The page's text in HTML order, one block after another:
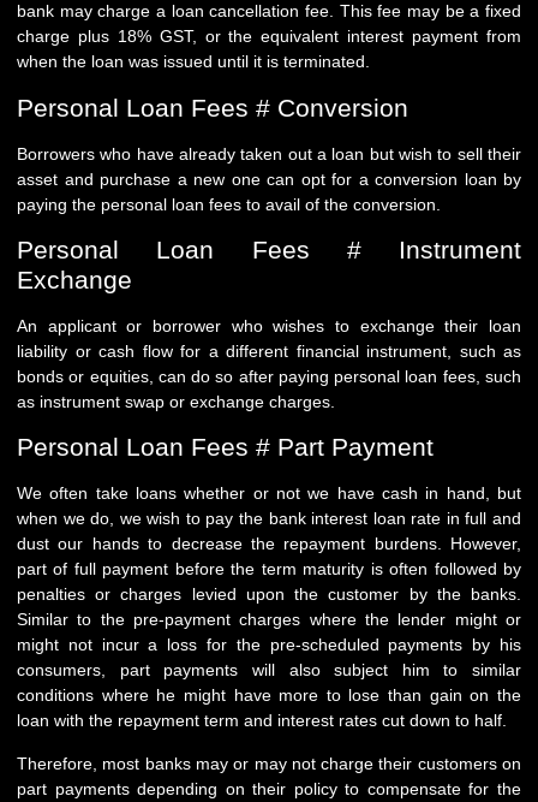
bank may charge a loan cancellation fee. This fee may be a fixed
charge plus 18% GST, or the equivalent interest payment from
when the loan was issued until it is terminated.
Personal Loan Fees # Conversion
Borrowers who have already taken out a loan but wish to sell their
asset and purchase a new one can opt for a conversion loan by
paying the personal loan fees to avail of the conversion.
Personal Loan Fees # Instrument
Exchange
An applicant or borrower who wishes to exchange their loan
liability or cash flow for a different financial instrument, such as
bonds or equities, can do so after paying personal loan fees, such
as instrument swap or exchange charges.
Personal Loan Fees # Part Payment
We often take loans whether or not we have cash in hand, but
when we do, we wish to pay the bank interest loan rate in full and
dust our hands to decrease the repayment burdens. However,
part of full payment before the term maturity is often followed by
penalties or charges levied upon the customer by the banks.
Similar to the pre-payment charges where the lender might or
might not incur a loss for the pre-scheduled payments by his
consumers, part payments will also subject him to similar
conditions where he might have more to lose than gain on the
loan with the repayment term and interest rates cut down to half.
Therefore, most banks may or may not charge their customers on
part payments depending on their policy to compensate for the